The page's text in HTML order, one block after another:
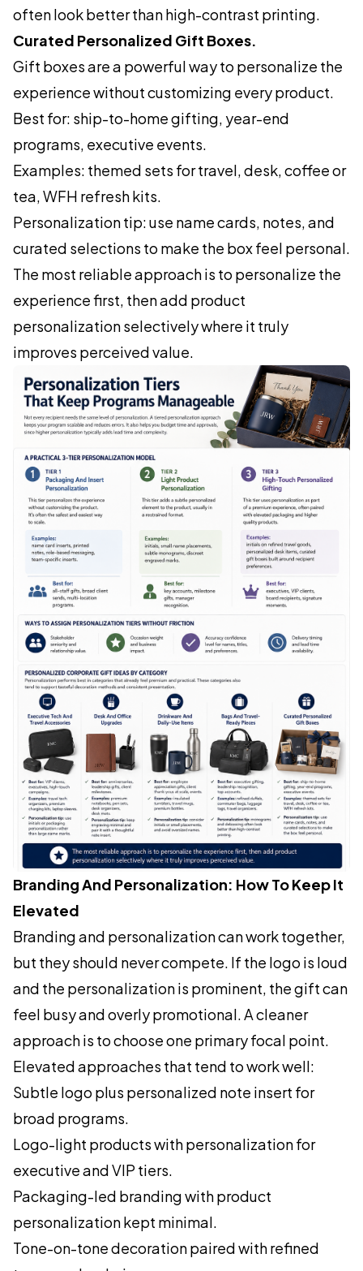
often look better than high-contrast printing.
Curated Personalized Gift Boxes.
Gift boxes are a powerful way to personalize the
experience without customizing every product.
Best for: ship-to-home gifting, year-end
programs, executive events.
Examples: themed sets for travel, desk, coffee or
tea, WFH refresh kits.
Personalization tip: use name cards, notes, and
curated selections to make the box feel personal.
The most reliable approach is to personalize the
experience first, then add product
personalization selectively where it truly
improves perceived value.
Branding And Personalization: How To Keep It
Elevated
Branding and personalization can work together,
but they should never compete. If the logo is loud
and the personalization is prominent, the gift can
feel busy and overly promotional. A cleaner
approach is to choose one primary focal point.
Elevated approaches that tend to work well:
Subtle logo plus personalized note insert for
broad programs.
Logo-light products with personalization for
executive and VIP tiers.
Packaging-led branding with product
personalization kept minimal.
Tone-on-tone decoration paired with refined